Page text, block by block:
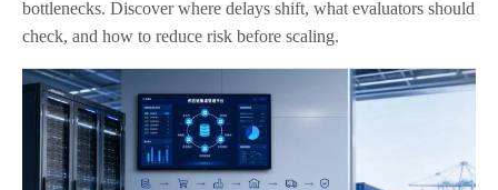
bottlenecks. Discover where delays shift, what evaluators should
check, and how to reduce risk before scaling.